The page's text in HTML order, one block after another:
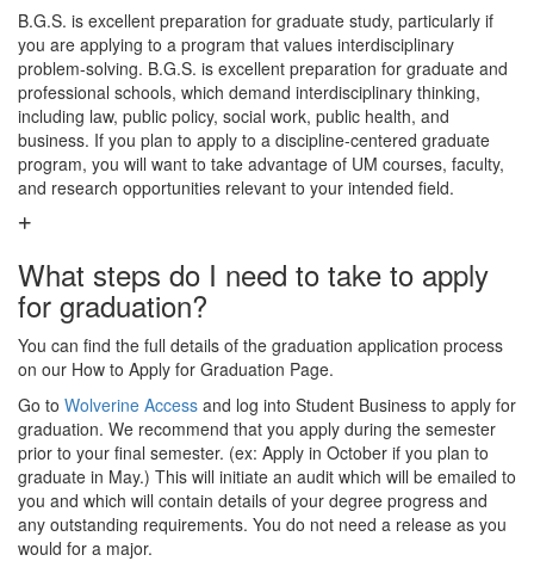
B.G.S. is excellent preparation for graduate study, particularly if
you are applying to a program that values interdisciplinary
problem-solving. B.G.S. is excellent preparation for graduate and
professional schools, which demand interdisciplinary thinking,
including law, public policy, social work, public health, and
business. If you plan to apply to a discipline-centered graduate
program, you will want to take advantage of UM courses, faculty,
and research opportunities relevant to your intended field.
What steps do I need to take to apply
for graduation?
You can find the full details of the graduation application process
on our How to Apply for Graduation Page.
Go to Wolverine Access and log into Student Business to apply for
graduation. We recommend that you apply during the semester
prior to your final semester. (ex: Apply in October if you plan to
graduate in May.) This will initiate an audit which will be emailed to
you and which will contain details of your degree progress and
any outstanding requirements. You do not need a release as you
would for a major.